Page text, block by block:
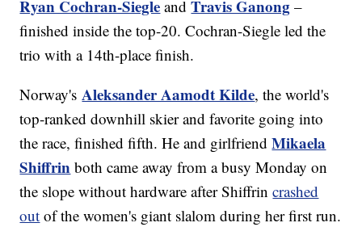
Ryan Cochran-Siegle andTravis Ganong –
finished inside the top-20. Cochran-Siegle led the
trio with a 14th-place finish.
Norway'sAleksander Aamodt Kilde, the world's
top-ranked downhill skier and favorite going into
the race, finished fifth. He and girlfriendMikaela
Shiffrin both came away from a busy Monday on
the slope without hardware after Shiffrincrashed
out of the women's giant slalom during her first run.